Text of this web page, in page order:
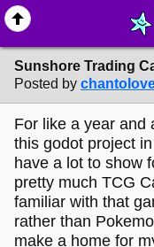
Sunshore Trading
Posted by
For like a year and
this godot project
have a lot to show
pretty much TCG
familiar with that
rather than
make a home for